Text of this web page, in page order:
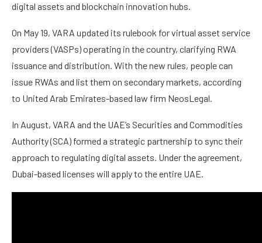
digital assets and blockchain innovation hubs.
On May 19, VARA updated its rulebook for virtual asset service
providers (VASPs) operating in the country, clarifying RWA
issuance and distribution. With the new rules, people can
issue RWAs and list them on secondary markets, according
to United Arab Emirates-based law firm NeosLegal.
In August, VARA and the UAE’s Securities and Commodities
Authority (SCA) formed a strategic partnership to sync their
approach to regulating digital assets. Under the agreement,
Dubai-based licenses will apply to the entire UAE.